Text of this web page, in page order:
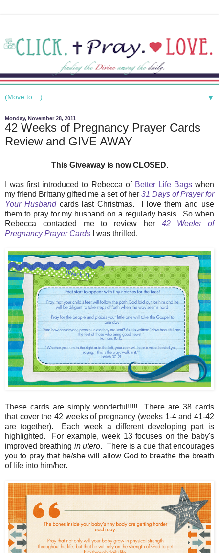
▼
Monday, November 28, 2011
42 Weeks of Pregnancy Prayer Cards
Review and GIVE AWAY
This Giveaway is now CLOSED.
I was first introduced to Rebecca of Better Life Bagswhen
my friend Brittany gifted me a set of her 31 Days of Prayer for
Your Husbandcards last Christmas. I love them and use
them to pray for my husband on a regularly basis. So when
Rebecca contacted me to review her 42 Weeks of
Pregnancy Prayer Cards I was thrilled.
These cards are simply wonderful!!!!! There are 38 cards
that cover the 42 weeks of pregnancy (weeks 1-4 and 41-42
are together). Each week a different developing part is
highlighted. For example, week 13 focuses on the baby's
improved breathing in utero. There is a cue that encourages
you to pray that he/she will allow God to breathe the breath
of life into him/her.